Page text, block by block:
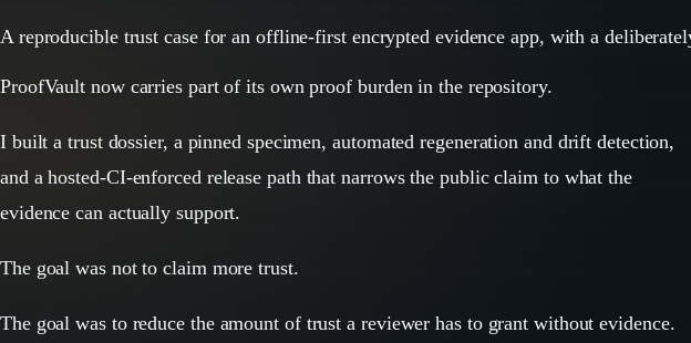
A reproducible trust case for an offline-first encrypted evidence app, with a
ProofVault now carries part of its own proof burden in the repository.
I built a trust dossier, a pinned specimen, automated regeneration and drift detection,
and a hosted-CI-enforced release path that narrows the public claim to what the
evidence can actually support.
The goal was not to claim more trust.
The goal was to reduce the amount of trust a reviewer has to grant without evidence.